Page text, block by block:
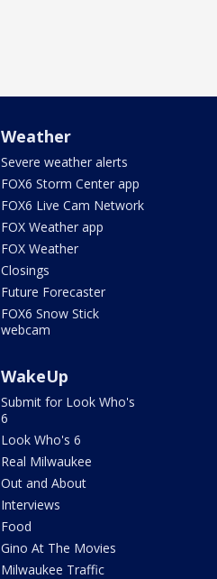
Weather
Severe weather alerts
FOX6 Storm Center app
FOX6 Live Cam Network
FOX Weather app
FOX Weather
Closings
Future Forecaster
FOX6 Snow Stick
webcam
WakeUp
Submit for Look Who's
6
Look Who's 6
Real Milwaukee
Out and About
Interviews
Food
Gino At The Movies
Milwaukee Traffic